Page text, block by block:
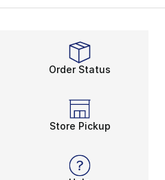
Order Status
Store Pickup